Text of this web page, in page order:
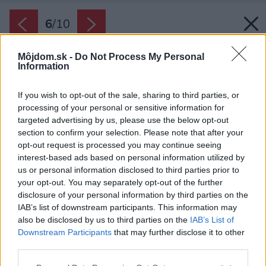
Môjdom.sk - Do Not Process My Personal
Information
If you wish to opt-out of the sale, sharing to third parties, or
processing of your personal or sensitive information for
targeted advertising by us, please use the below opt-out
section to confirm your selection. Please note that after your
opt-out request is processed you may continue seeing
interest-based ads based on personal information utilized by
us or personal information disclosed to third parties prior to
your opt-out. You may separately opt-out of the further
disclosure of your personal information by third parties on the
IAB’s list of downstream participants. This information may
also be disclosed by us to third parties on the IAB’s List of
Downstream Participants that may further disclose it to other
6/10